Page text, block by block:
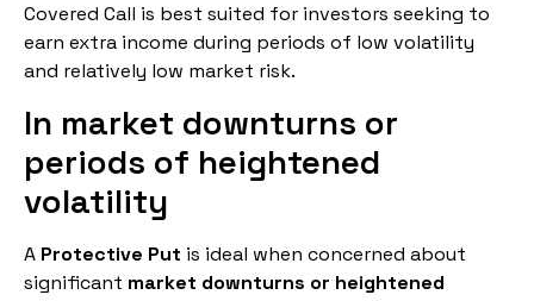
Covered Call is best suited for investors seeking to
earn extra income during periods of low volatility
and relatively low market risk.
In market downturns or
periods of heightened
volatility
A Protective Put is ideal when concerned about
significant market downturns or heightened